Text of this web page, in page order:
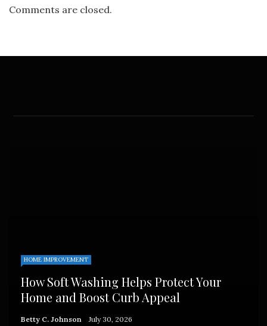
Comments are closed.
HOME IMPROVEMENT
How Soft Washing Helps Protect Your
Home and Boost Curb Appeal
Betty C. Johnson July 30, 2026